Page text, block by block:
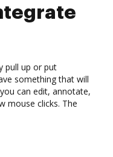
pull up or put
something that will
can edit, annotate,
mouse clicks. The